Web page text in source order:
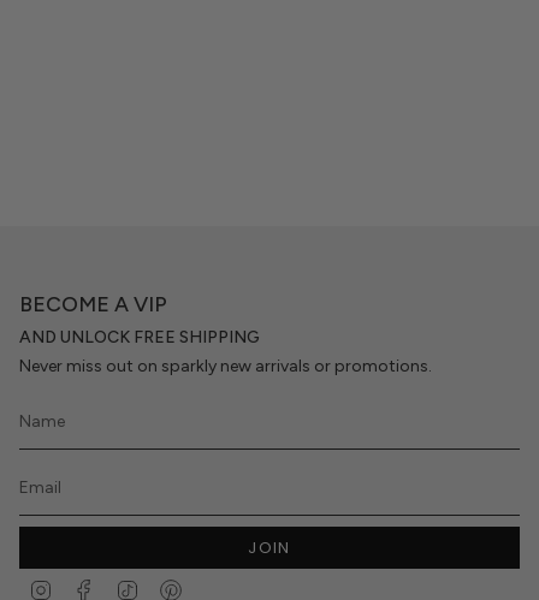
BECOME A VIP
AND UNLOCK FREE SHIPPING
Never miss out on sparkly new arrivals or promotions.
JOIN
InstagramFacebook
TikTok